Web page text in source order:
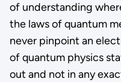
of understanding
the laws of quantum
never pinpoint an
of quantum physics
out and not in any